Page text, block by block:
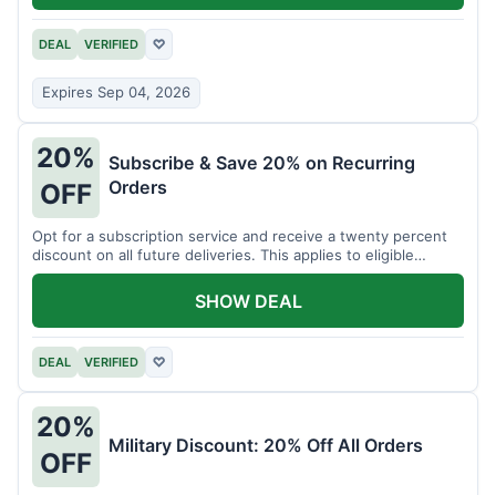
DEAL VERIFIED ♡
Expires Sep 04, 2026
20%
OFF
Subscribe & Save 20% on Recurring
Orders
Opt for a subscription service and receive a twenty percent
discount on all future deliveries. This applies to eligible
products.
DEAL VERIFIED ♡
SHOW DEAL
20%
OFF
Military Discount: 20% Off All Orders